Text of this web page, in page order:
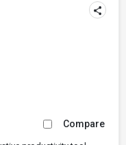
Compare